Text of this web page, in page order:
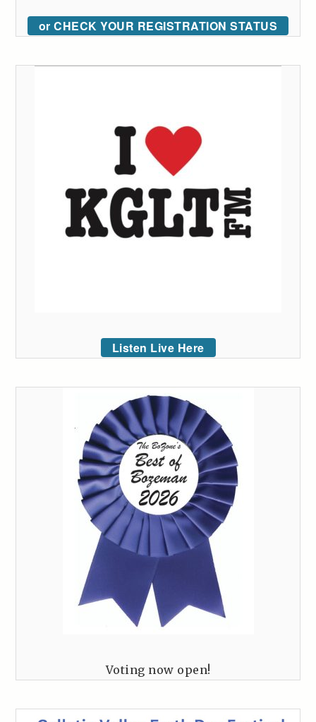
or CHECK YOUR REGISTRATION STATUS
Listen Live Here
Voting now open!